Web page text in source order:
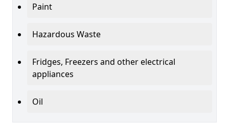
Paint
Hazardous Waste
Fridges, Freezers and other electrical
appliances
Oil